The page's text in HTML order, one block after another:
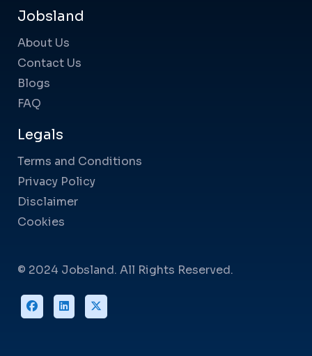
Jobsland
About Us
Contact Us
Blogs
FAQ
Legals
Terms and Conditions
Privacy Policy
Disclaimer
Cookies
© 2024 Jobsland. All Rights Reserved.